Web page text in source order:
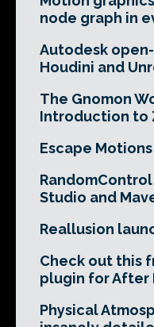
node graph in
Autodesk
Houdini and
The Gnomon
Introduction to
Escape
Studio and
Reallusion
Check out this
plugin for After
Physical